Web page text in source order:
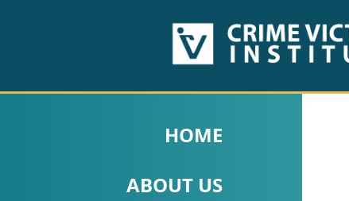
PUBLICATIONS
HOME
ABOUT US